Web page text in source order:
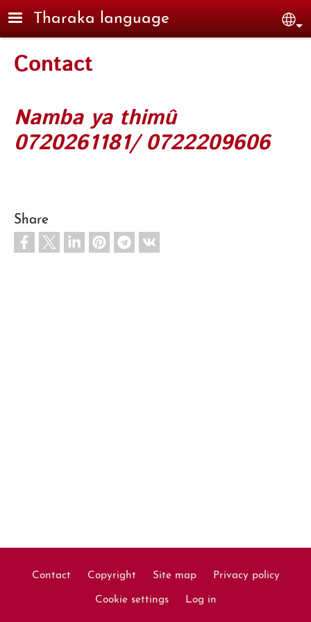
Skip to main content
Tharaka language
Contact
Namba ya thimû
0720261181/ 0722209606
Share
Footer
Contact Copyright Site map Privacy policy
Cookie settings Log in